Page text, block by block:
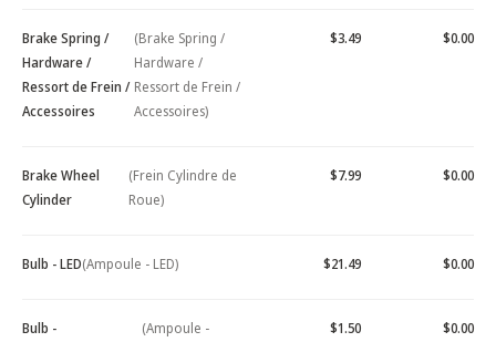
Brake Spring /
Hardware /
Ressort de Frein /
Accessoires
(Brake Spring /
Hardware /
Ressort de Frein /
Accessoires)
$3.49 $0.00
Brake Wheel
Cylinder
(Frein Cylindre de
Roue)
$7.99 $0.00
Bulb - LED(Ampoule - LED) $21.49 $0.00
Bulb -
(Ampoule -
$1.50 $0.00